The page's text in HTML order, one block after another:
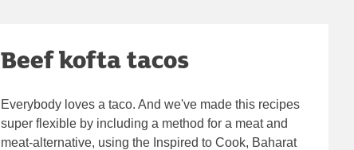
Beef kofta tacos
Everybody loves a taco. And we've made this recipes
super flexible by including a method for a meat and
meat-alternative, using the Inspired to Cook, Baharat